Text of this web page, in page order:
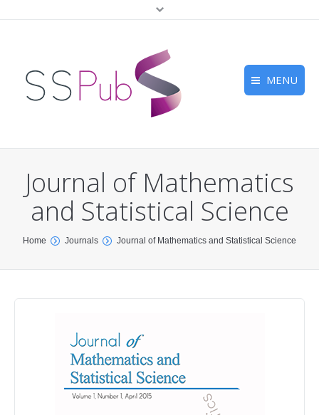
MENU
For Authors
Submission
Peer Review
Contact Us
Journal of Mathematics
and Statistical Science
You are here:
Home Journals Journal of Mathematics and Statistical Science